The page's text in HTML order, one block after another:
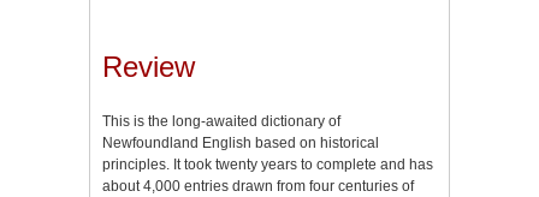
Review
This is the long-awaited dictionary of
Newfoundland English based on historical
principles. It took twenty years to complete and has
about 4,000 entries drawn from four centuries of